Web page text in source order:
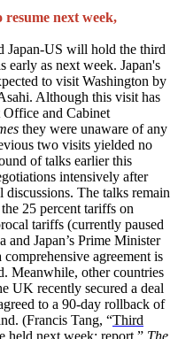
next week,
Japan-US will hold the third
as next week. Japan's
to visit Washington by
Although this visit has
and Cabinet
they were unaware of any
two visits yielded no
of talks earlier this
intensively after
The talks remain
25 percent tariffs on
tariffs (currently paused
Japan’s Prime Minister
agreement is
Meanwhile, other countries
UK recently secured a deal
to a 90-day rollback of
(Francis Tang, “Third
held next week: report ,” The